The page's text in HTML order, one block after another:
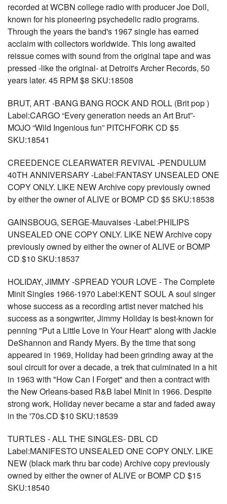
recorded at WCBN college radio with producer Joe Doll,
known for his pioneering psychedelic radio programs.
Through the years the band's 1967 single has earned
acclaim with collectors worldwide. This long awaited
reissue comes with sound from the original tape and was
pressed -like the original- at Detroit's Archer Records, 50
years later. 45 RPM $8 SKU:18508
BRUT, ART -BANG BANG ROCK AND ROLL (Brit pop )
Label:CARGO “Every generation needs an Art Brut”-
MOJO “Wild Ingenious fun” PITCHFORK CD $5
SKU:18541
CREEDENCE CLEARWATER REVIVAL -PENDULUM
40TH ANNIVERSARY -Label:FANTASY UNSEALED ONE
COPY ONLY. LIKE NEW Archive copy previously owned
by either the owner of ALIVE or BOMP CD $5 SKU:18538
GAINSBOUG, SERGE-Mauvaises -Label:PHILIPS
UNSEALED ONE COPY ONLY. LIKE NEW Archive copy
previously owned by either the owner of ALIVE or BOMP
CD $10 SKU:18537
HOLIDAY, JIMMY -SPREAD YOUR LOVE - The Complete
Minit Singles 1966-1970 Label:KENT SOUL A soul singer
whose success as a recording artist never matched his
success as a songwriter, Jimmy Holiday is best-known for
penning "Put a Little Love in Your Heart" along with Jackie
DeShannon and Randy Myers. By the time that song
appeared in 1969, Holiday had been grinding away at the
soul circuit for over a decade, a trek that culminated in a hit
in 1963 with "How Can I Forget" and then a contract with
the New Orleans-based R&B label Minit in 1966. Despite
strong work, Holiday never became a star and faded away
in the '70s.CD $10 SKU:18539
TURTLES - ALL THE SINGLES- DBL CD
Label:MANIFESTO UNSEALED ONE COPY ONLY. LIKE
NEW (black mark thru bar code) Archive copy previously
owned by either the owner of ALIVE or BOMP CD $15
SKU:18540